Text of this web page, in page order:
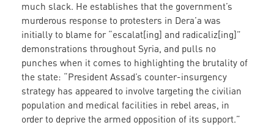
much slack. He establishes that the government’s
murderous response to protesters in Dera’a was
initially to blame for “escalat[ing] and radicaliz[ing]”
demonstrations throughout Syria, and pulls no
punches when it comes to highlighting the brutality of
the state: “President Assad’s counter-insurgency
strategy has appeared to involve targeting the civilian
population and medical facilities in rebel areas, in
order to deprive the armed opposition of its support.”